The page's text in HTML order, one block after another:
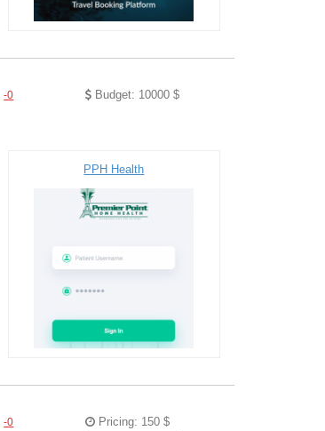
-0 Budget: 10000 $
PPH Health
-0
Pricing: 150 $